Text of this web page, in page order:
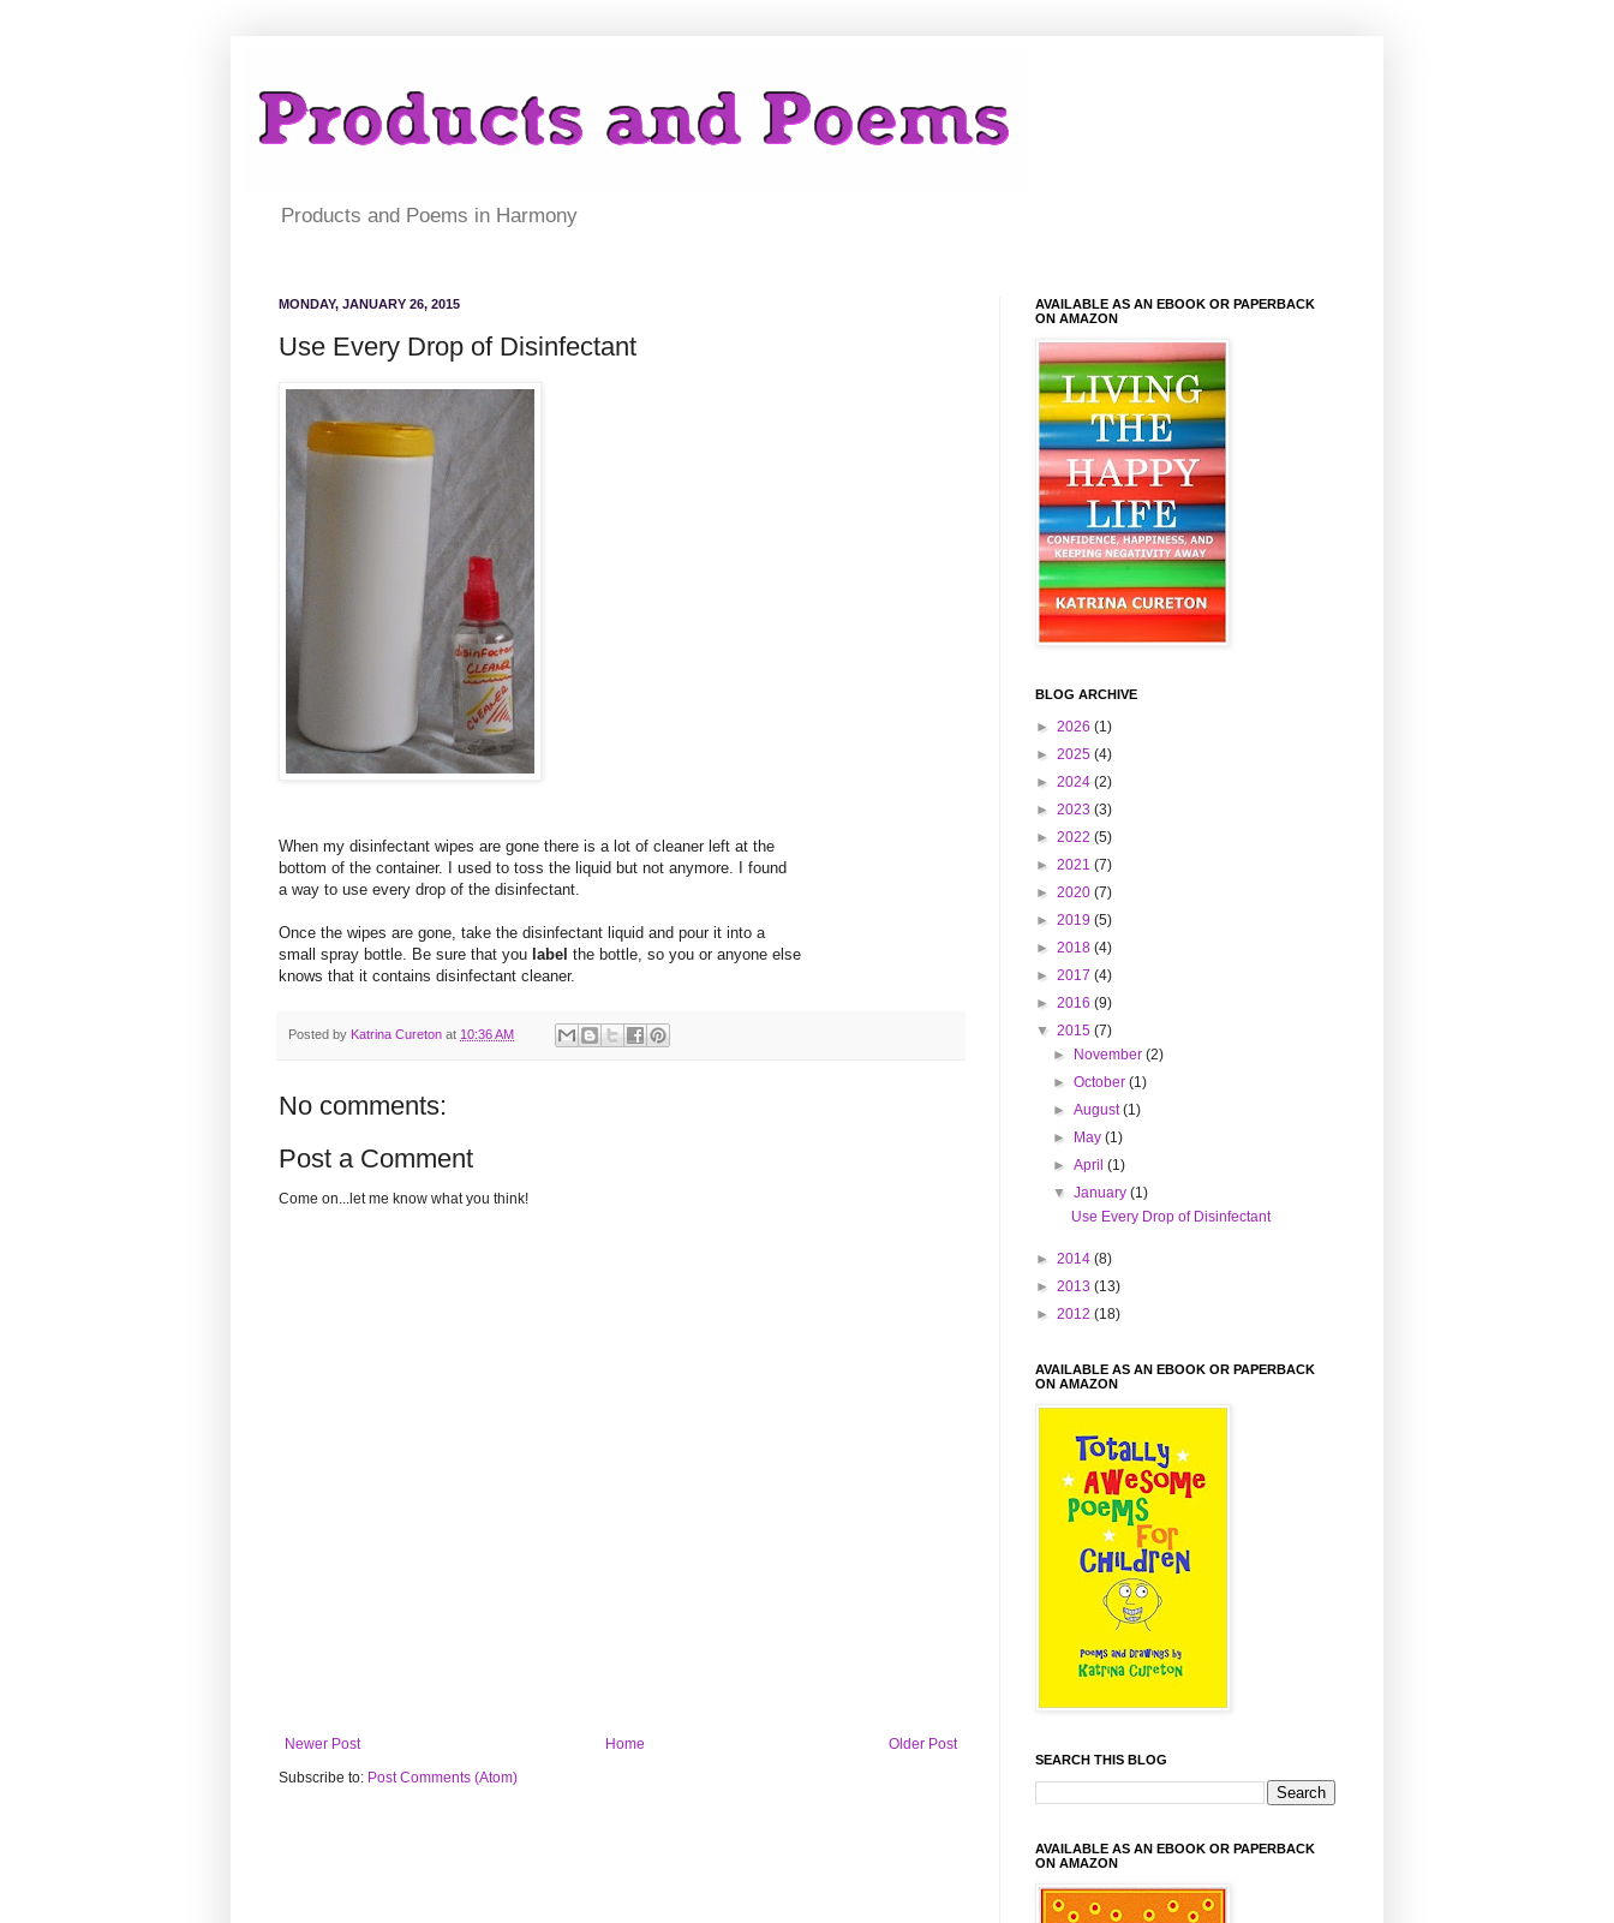
Products and Poems in Harmony
MONDAY, JANUARY 26, 2015
Use Every Drop of Disinfectant
When my disinfectant wipes are gone there is a lot of cleaner left at the
bottom of the container. I used to toss the liquid but not anymore. I found
a way to use every drop of the disinfectant.
Once the wipes are gone, take the disinfectant liquid and pour it into a
small spray bottle. Be sure that you label the bottle, so you or anyone else
knows that it contains disinfectant cleaner.
Posted by Katrina Cureton at 10:36 AM
No comments:
Post a Comment
Come on...let me know what you think!
Newer Post Older Post
Home
Subscribe to: Post Comments (Atom)
AVAILABLE AS AN EBOOK OR PAPERBACK
ON AMAZON
BLOG ARCHIVE
► 2026 (1)
► 2025 (4)
► 2024 (2)
► 2023 (3)
► 2022 (5)
► 2021 (7)
► 2020 (7)
► 2019 (5)
► 2018 (4)
► 2017 (4)
► 2016 (9)
▼ 2015 (7)
►
November(2)
►October(1)
►August(1)
►
May(1)
►April(1)
▼January(1)
Use Every Drop of Disinfectant
► 2014 (8)
► 2013 (13)
► 2012 (18)
AVAILABLE AS AN EBOOK OR PAPERBACK
ON AMAZON
SEARCH THIS BLOG
AVAILABLE AS AN EBOOK OR PAPERBACK
ON AMAZON